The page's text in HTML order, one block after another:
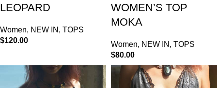
LEOPARD
Women, NEW IN , TOPS
$120.00
WOMEN’S TOP
MOKA
Women, NEW IN , TOPS
$80.00